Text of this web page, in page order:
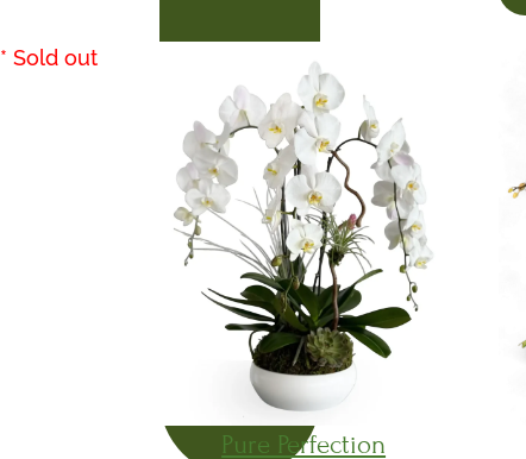
Pure Perfection